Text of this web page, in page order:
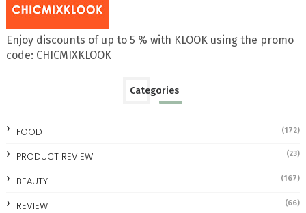
Enjoy discounts of up to 5 % with KLOOK using the promo
code: CHICMIXKLOOK
Categories
FOOD (172)
PRODUCT REVIEW (23)
BEAUTY (167)
REVIEW (66)